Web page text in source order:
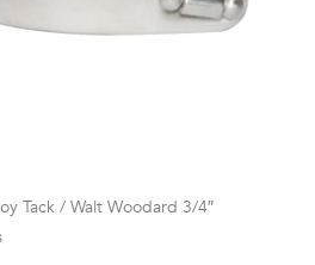
Tack/ Walt Woodard 3/4″